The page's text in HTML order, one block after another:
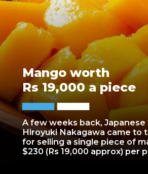
A few weeks back,
Hiroyuki Nakagawa came to
for selling a single piece of
$230 (Rs 19,000 approx) per
Mango worth
Rs 19,000 a piece